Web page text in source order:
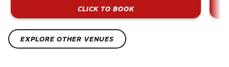
CLICK TO BOOK
EXPLORE OTHER VENUES